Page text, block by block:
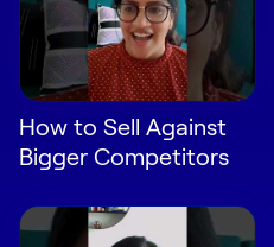
Log in
Request Demo
Start for Free
How to Sell Against
Bigger Competitors